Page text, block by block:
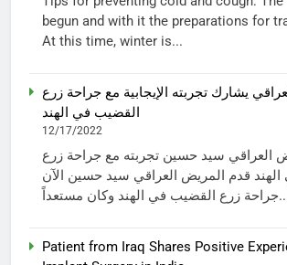
begun and with it the preparations for
At this time, winter is...
يشارك تجربته الإيجابية مع جراحة زرع
القضيب في الهند
12/17/2022
العراقي سيد حسين تجربته مع جراحة زرع
قدم المريض العراقي سيد حسين الآن
الهند وكان مستعداً...
Patient from Iraq Shares Positive